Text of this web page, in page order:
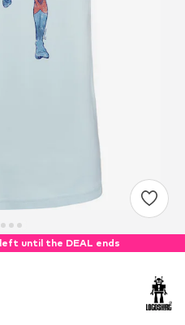
until the DEAL ends